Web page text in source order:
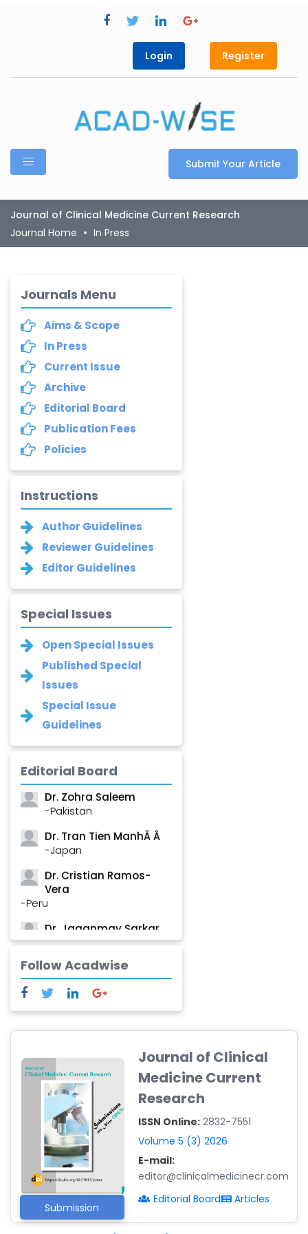
Login Register
Submit Your Article
Journal of Clinical Medicine Current Research
Journal Home
In Press
Journals Menu
Aims & Scope
In Press
Current Issue
Archive
Editorial Board
Publication Fees
Policies
Instructions
Author Guidelines
Reviewer Guidelines
Editor Guidelines
Special Issues
Open Special Issues
Published Special
Issues
Special Issue
Guidelines
Editorial Board
-China
Dr. Zohra Saleem
-Pakistan
Dr. Tran Tien ManhÂ Â
-Japan
Dr. Cristian Ramos-
Vera
-Peru
Dr. Jaganmay Sarkar
-India
Dr. Marianna Meschiari
-Italy
-Argentina
Dr. Ruchi Singh Parihar
-South Korea
Dr. Sara ESQUÉ BOLDÚ
-Andorra
Follow Acadwise
Submission
Journal of Clinical
Medicine Current
Research
ISSN Online: 2832-7551
Volume 5 (3) 2026
E-mail:
editor@clinicalmedicinecr.com
Editorial Board
Articles